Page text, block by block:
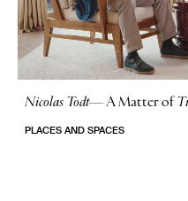
Nicolas Todt—A Matter of
PLACES AND SPACES